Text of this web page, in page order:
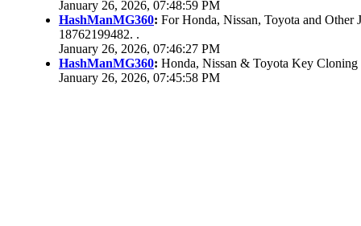
January 26, 2026, 07:48:59 PM
HashManMG360: For Honda, Nissan, Toyota and
18762199482. .
January 26, 2026, 07:46:27 PM
HashManMG360: Honda, Nissan & Toyota Key
January 26, 2026, 07:45:58 PM